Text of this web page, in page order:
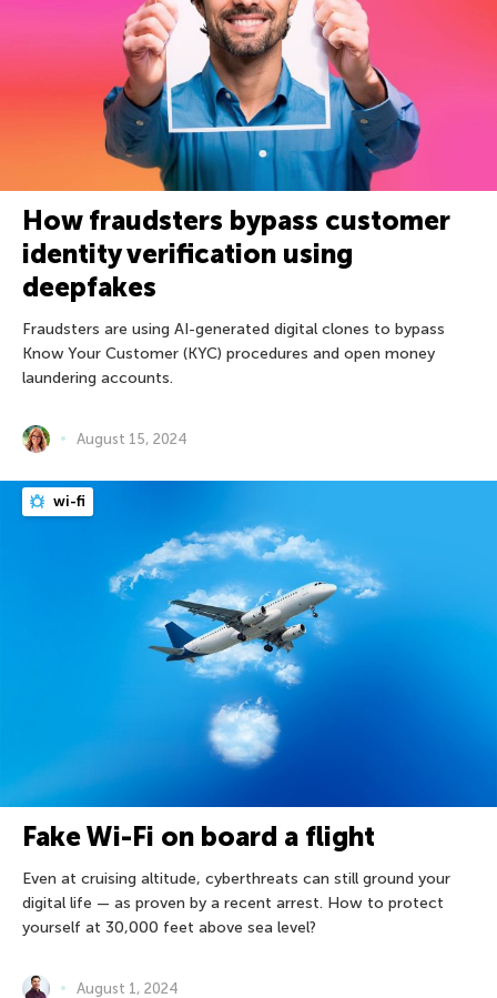
How fraudsters bypass customer
identity verification using
deepfakes
Fraudsters are using AI-generated digital clones to bypass
Know Your Customer (KYC) procedures and open money
laundering accounts.
August 15, 2024
wi-fi
Fake Wi-Fi on board a flight
Even at cruising altitude, cyberthreats can still ground your
digital life — as proven by a recent arrest. How to protect
yourself at 30,000 feet above sea level?
August 1, 2024